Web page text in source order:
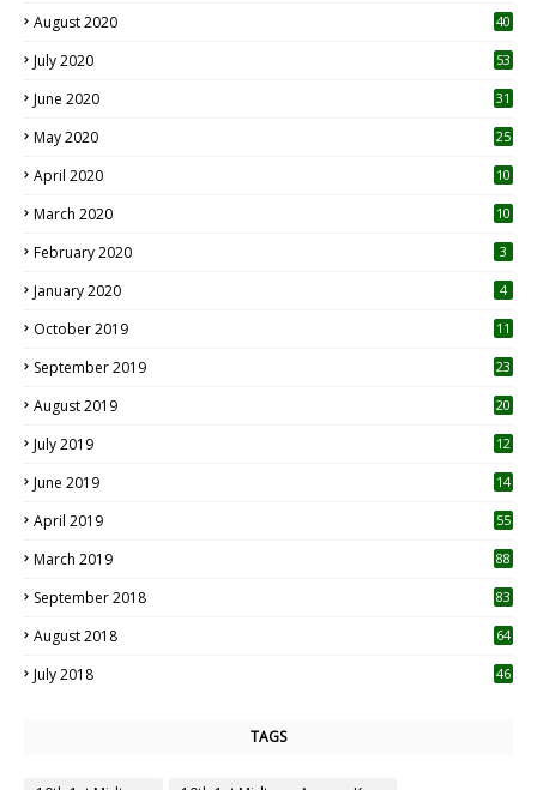
August 2020 40
July 2020 53
June 2020 31
May 2020 25
April 2020 10
March 2020
10
February 2020 3
January 2020 4
October 2019
11
September 2019
23
August 2019
20
July 2019
12
June 2019 14
April 2019
55
March 2019 88
September 2018 83
August 2018 64
July 2018 46
TAGS